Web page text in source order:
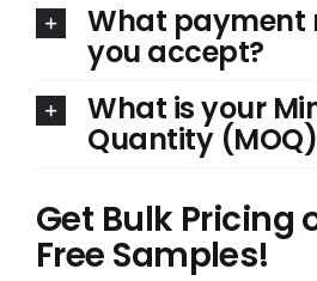
What payment
you accept?
What is your
Quantity
Get Bulk Pricing
Free Samples!